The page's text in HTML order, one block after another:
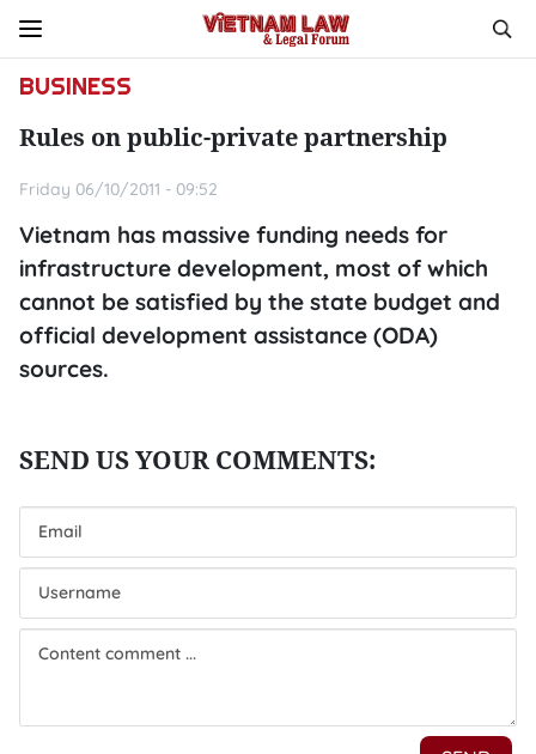
BUSINESS
Rules on public-private partnership
Friday 06/10/2011 - 09:52
Vietnam has massive funding needs for
infrastructure development, most of which
cannot be satisfied by the state budget and
official development assistance (ODA)
sources.